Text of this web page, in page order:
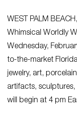
WEST PALM
Whimsical Worldly
Wednesday,
to-the-market
jewelry, art,
artifacts, sculptures,
will begin at 4 pm